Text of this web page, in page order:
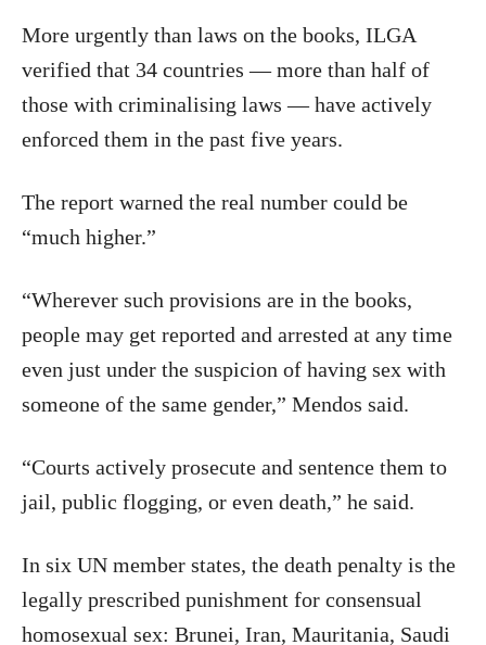
More urgently than laws on the books, ILGA
verified that 34 countries — more than half of
those with criminalising laws — have actively
enforced them in the past five years.
The report warned the real number could be
“much higher.”
“Wherever such provisions are in the books,
people may get reported and arrested at any time
even just under the suspicion of having sex with
someone of the same gender,” Mendos said.
“Courts actively prosecute and sentence them to
jail, public flogging, or even death,” he said.
In six UN member states, the death penalty is the
legally prescribed punishment for consensual
homosexual sex: Brunei, Iran, Mauritania, Saudi